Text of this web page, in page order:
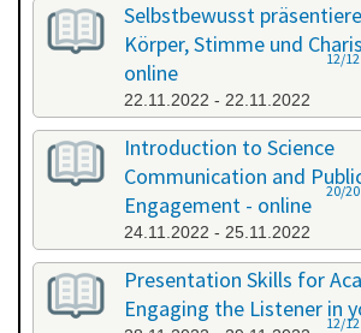
Selbstbewusst
Körper, Stimme und
online
22.11.2022 - 22.11.2022
12/12
Introduction to Science
Communication and
Engagement - online
24.11.2022 - 25.11.2022
20/20
Presentation Skills for
Engaging the Listener in
12/12